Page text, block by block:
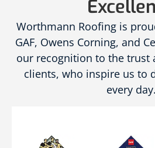
Worthmann Roofing is
GAF, Owens Corning, and
our recognition to the trust
clients, who inspire us to
every day.